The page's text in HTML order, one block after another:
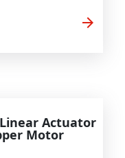
arrow_forward
Actuator
Motor